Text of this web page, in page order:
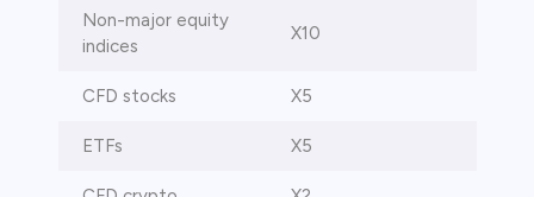
Non-major equity
indices
X10
CFD stocks X5
ETFs X5